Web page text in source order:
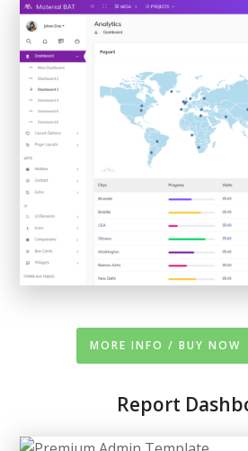
MORE INFO / BUY NOW
Report